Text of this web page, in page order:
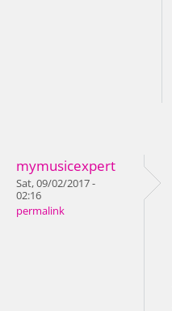
mymusicexpert
Sat, 09/02/2017 -
02:16
permalink